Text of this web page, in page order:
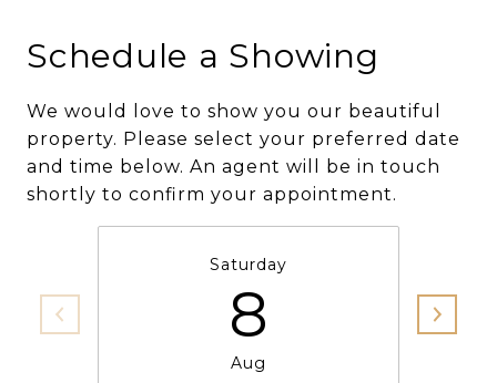
Schedule a Showing
We would love to show you our beautiful
property. Please select your preferred date
and time below. An agent will be in touch
shortly to confirm your appointment.
Saturday
8
Aug